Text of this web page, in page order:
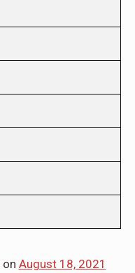
on August 18, 2021